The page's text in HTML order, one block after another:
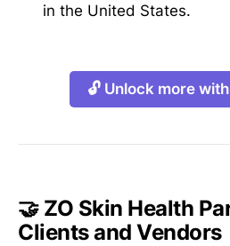
in the United States.
🔓 Unlock more
🤝 ZO Skin Health
Clients and Vendors